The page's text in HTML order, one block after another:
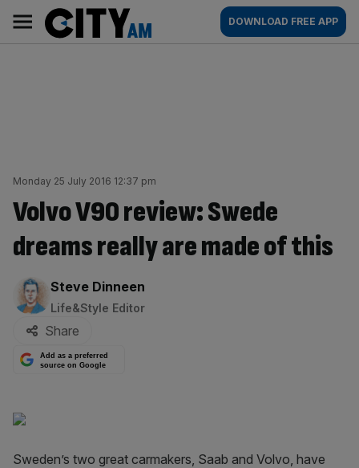
content
AM
Main
navigation
DOWNLOAD FREE APP
Monday 25 July 2016 12:37 pm
Volvo V90 review: Swede
dreams really are made of this
By:
Steve Dinneen
Life&Style Editor
Share
Add as a preferred
source on Google
Sweden’s two great carmakers, Saab and Volvo, have